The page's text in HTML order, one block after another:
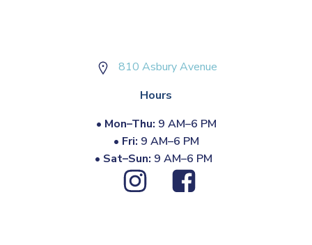
810 Asbury Avenue
Hours
• Mon–Thu: 9 AM–6 PM
• Fri: 9 AM–6 PM
• Sat–Sun: 9 AM–6 PM